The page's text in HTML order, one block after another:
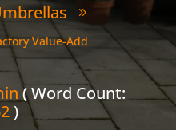
9
Value-Add
( Word Count:
)